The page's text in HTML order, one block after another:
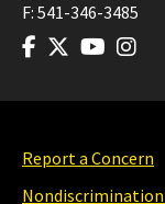
F: 541-346-3485
Report a Concern